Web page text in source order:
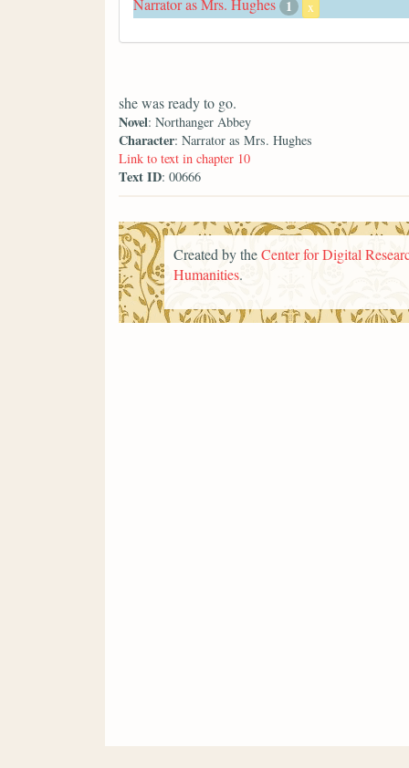
Narrator as Mrs. Hughes 1 x
she was ready to go.
Novel: Northanger Abbey
Character: Narrator as Mrs. Hughes
Link to text in chapter 10
Text ID: 00666
Created by theCenter for Digital
Humanities.